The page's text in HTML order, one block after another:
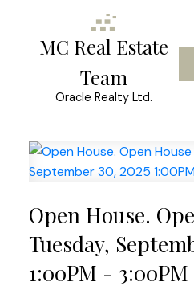
MC Real Estate
Team
Oracle Realty Ltd.
Open House.
Tuesday,
1:00PM - 3:00PM